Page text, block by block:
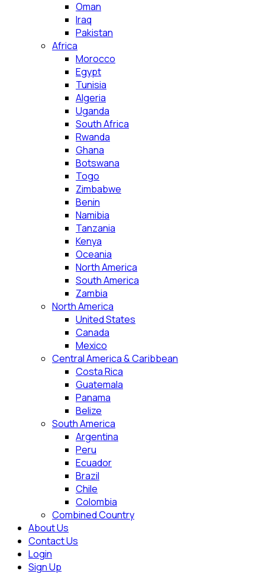
Oman
Iraq
Pakistan
Africa
Morocco
Egypt
Tunisia
Algeria
Uganda
South Africa
Rwanda
Ghana
Botswana
Togo
Zimbabwe
Benin
Namibia
Tanzania
Kenya
Oceania
North America
South America
Zambia
North America
United States
Canada
Mexico
Central America & Caribbean
Costa Rica
Guatemala
Panama
Belize
South America
Argentina
Peru
Ecuador
Brazil
Chile
Colombia
Combined Country
About Us
Contact Us
Login
Sign Up